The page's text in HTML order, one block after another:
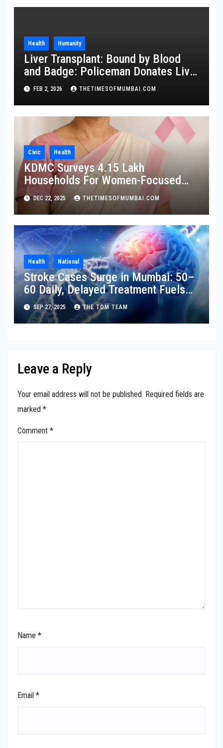
Health Humanity
Liver Transplant: Bound by Blood
and Badge: Policeman Donates Liver
to Save Brother
FEB 2, 2026 THETIMESOFMUMBAI.COM
Civic Health
KDMC Surveys 4.15 Lakh
Households For Women-Focused
Cancer Screening
DEC 22, 2025 THETIMESOFMUMBAI.COM
Health National
Stroke Cases Surge in Mumbai: 50–
60 Daily, Delayed Treatment Fuels
Disability
SEP 27, 2025 THE TOM TEAM
Leave a Reply
Your email address will not be published. Required fields are
marked *
Comment *
Name *
Email *